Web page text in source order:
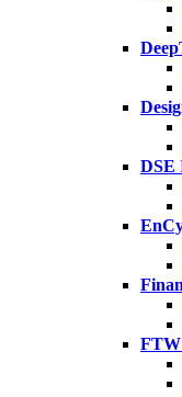
DSE
FTW